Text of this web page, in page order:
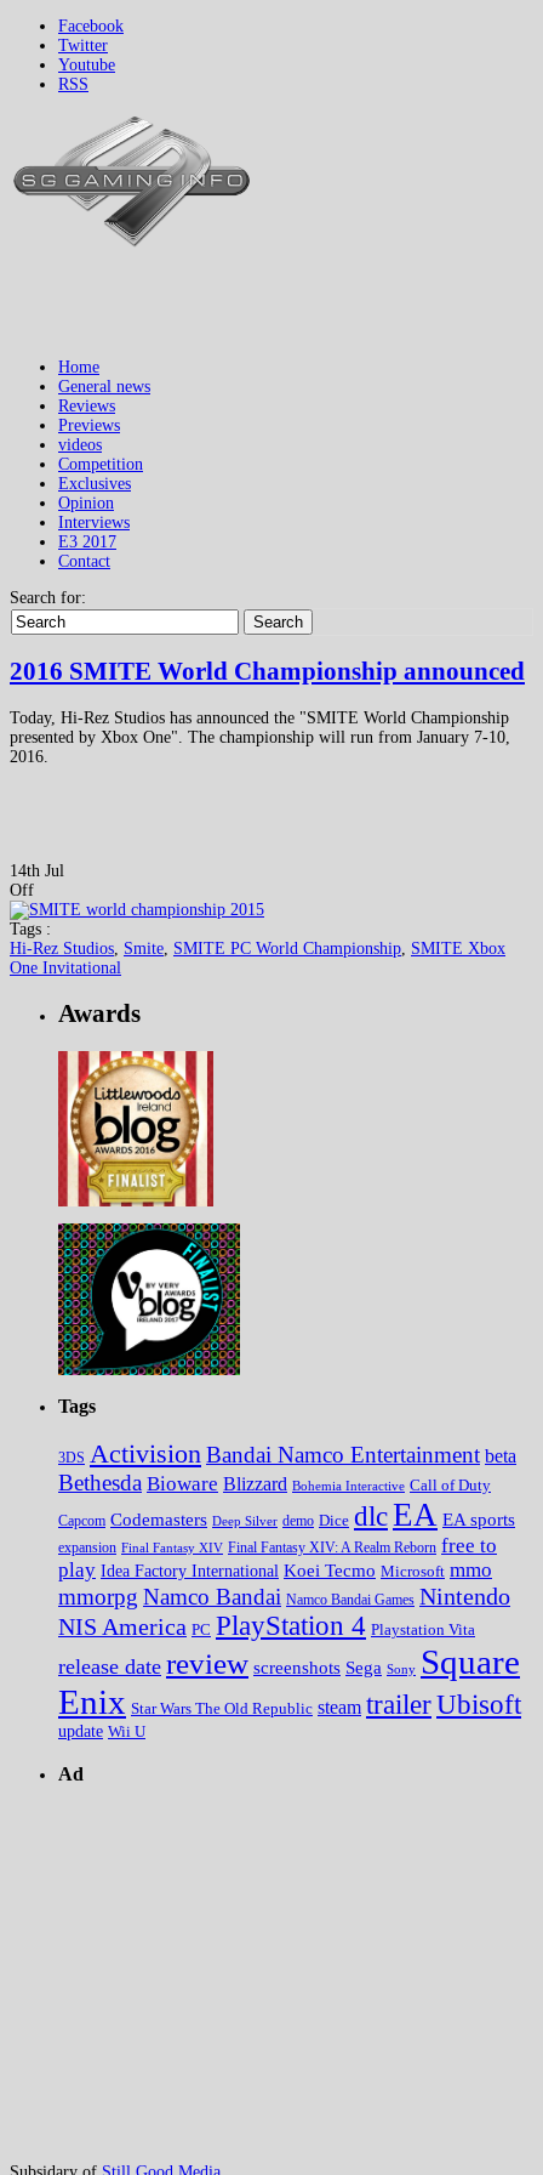
Facebook
Twitter
Youtube
RSS
Home
General news
Reviews
Previews
videos
Competition
Exclusives
Opinion
Interviews
E3 2017
Contact
Search for:
Search
2016 SMITE World Championship announced
Today, Hi-Rez Studios has announced the "SMITE World Championship
presented by Xbox One". The championship will run from January 7-10,
2016.
14th Jul
Off
Tags :
Hi-Rez Studios Smite SMITE PC World Championship SMITE Xbox
One Invitational
Awards
Tags
3DS ActivisionBandai Namco Entertainment beta
Bethesda Bioware Blizzard Bohemia Interactive Call of Duty
Capcom Codemasters Deep Silver demo Dice dlcEA EA sports
expansion Final Fantasy XIV Final Fantasy XIV: A Realm Reborn free to
play Idea Factory International Koei Tecmo Microsoft mmo
mmorpg Namco Bandai Namco Bandai Games Nintendo
NIS America PC PlayStation 4 Playstation Vita
release date review screenshots Sega Sony Square
Enix Star Wars The Old Republic steam trailerUbisoft
update Wii U
Ad